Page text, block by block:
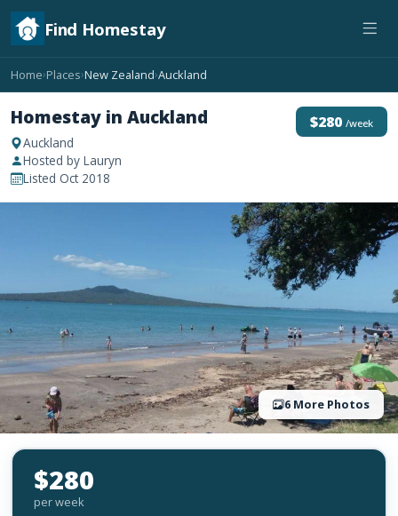
Find Homestay
Home›Places›New Zealand›Auckland
Homestay in Auckland
Auckland
Hosted by Lauryn
Listed Oct 2018
$280 /week
6 More Photos
$280
per week